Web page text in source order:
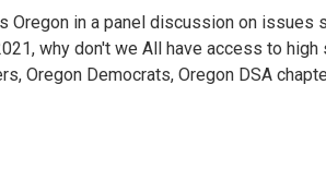
Oregon in a panel discussion on issues
why don't we All have access to high
Oregon Democrats, Oregon DSA